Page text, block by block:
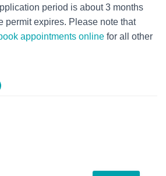
period is about 3 months
permit expires. Please note that
appointments online for all other